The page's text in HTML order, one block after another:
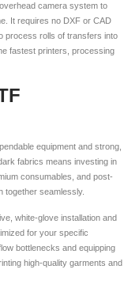
camera system to
It requires no DXF or CAD
process rolls of transfers into
fastest printers, processing
equipment and strong,
fabrics means investing in
consumables, and post-
together seamlessly.
white-glove installation and
for your specific
bottlenecks and equipping
high-quality garments and